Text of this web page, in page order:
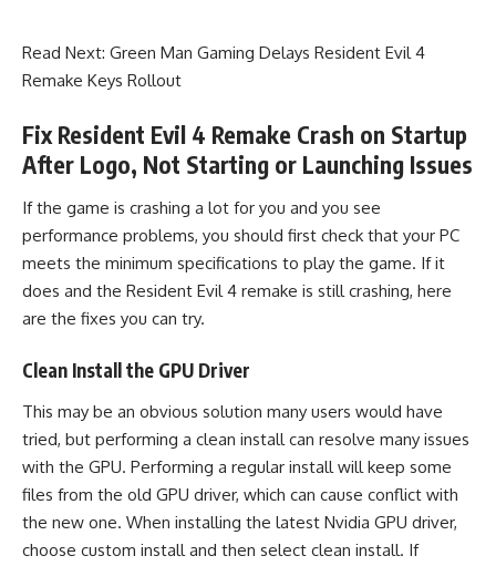
Read Next: Green Man Gaming Delays Resident Evil 4
Remake Keys Rollout
Fix Resident Evil 4 Remake Crash on Startup
After Logo, Not Starting or Launching Issues
If the game is crashing a lot for you and you see
performance problems, you should first check that your PC
meets the minimum specifications to play the game. If it
does and the Resident Evil 4 remake is still crashing, here
are the fixes you can try.
Clean Install the GPU Driver
This may be an obvious solution many users would have
tried, but performing a clean install can resolve many issues
with the GPU. Performing a regular install will keep some
files from the old GPU driver, which can cause conflict with
the new one. When installing the latest Nvidia GPU driver,
choose custom install and then select clean install. If